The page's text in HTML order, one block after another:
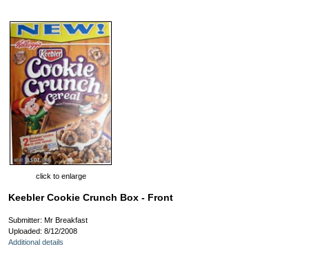
click to enlarge
Keebler Cookie Crunch Box - Front
Submitter: Mr Breakfast
Uploaded: 8/12/2008
Additional details